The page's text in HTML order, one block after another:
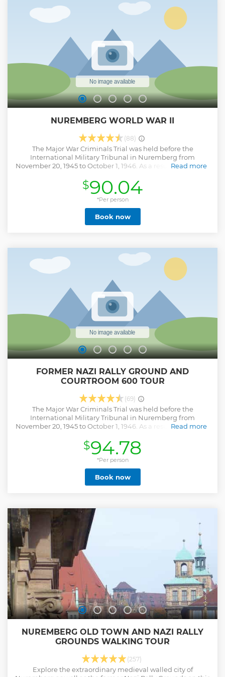
transportation costs are included in the tour price!
NUREMBERG WORLD WAR II
(88)
The Major War Criminals Trial was held before the
International Military Tribunal in Nuremberg from
November 20, 1945 to October 1, 1946. As a result of this trial,
worldwide notoriety. From 1946 to 1949, 12 "Subsequent
Trials" were held in the same courtroom before exclusively
U. S. American military tribunals. . Still to this day, in the
southeast corner of Nuremberg, the remains of structures
located on the former Nazi Party Rally Grounds impress
visitors with their immense proportions and stand as vivid
impressive backdrop for the Nazi party rallies and serve to
demonstrate their power not only to Germany, but to the
entire world. Palace of Justice is CLOSED ON TUESDAY That
Read more
Show less
$90.04
*Per person
Book now
FORMER NAZI RALLY GROUND AND
COURTROOM 600 TOUR
(69)
The Major War Criminals Trial was held before the
International Military Tribunal in Nuremberg from
November 20, 1945 to October 1, 1946. As a result of this trial,
worldwide notoriety. From 1946 to 1949, 12 "Subsequent
Trials" were held in the same courtroom before exclusively
U. S. American military tribunals. . Still to this day, in the
southeast corner of Nuremberg, the remains of structures
located on the former Nazi Party Rally Grounds impress
visitors with their immense proportions and stand as vivid
impressive backdrop for the Nazi party rallies and serve to
demonstrate their power not only to Germany, but to the
entire world. Palace of Justice is CLOSED ON TUESDAYS
Group Tour Max 8 Persons
Read more
$94.78
*Per person
Book now
NUREMBERG OLD TOWN AND NAZI RALLY
GROUNDS WALKING TOUR
(257)
Explore the extraordinary medieval walled city of